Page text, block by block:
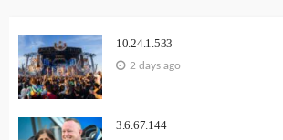
10.24.1.533
2 days ago
3.6.67.144